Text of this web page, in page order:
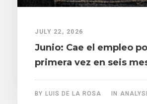
JULY 22, 2026
Junio: Cae el empleo
primera vez en seis
BY LUIS DE LA ROSA IN